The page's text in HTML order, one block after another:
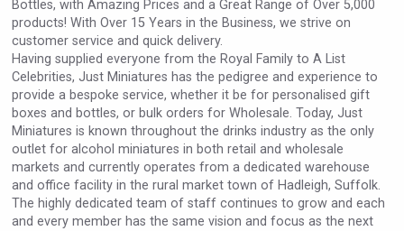
VinLog
Bottles, with Amazing Prices and a Great Range of Over 5,000
products! With Over 15 Years in the Business, we strive on
customer service and quick delivery.
Having supplied everyone from the Royal Family to A List
Celebrities, Just Miniatures has the pedigree and experience to
provide a bespoke service, whether it be for personalised gift
boxes and bottles, or bulk orders for Wholesale. Today, Just
Miniatures is known throughout the drinks industry as the only
outlet for alcohol miniatures in both retail and wholesale
markets and currently operates from a dedicated warehouse
and office facility in the rural market town of Hadleigh, Suffolk.
The highly dedicated team of staff continues to grow and each
and every member has the same vision and focus as the next